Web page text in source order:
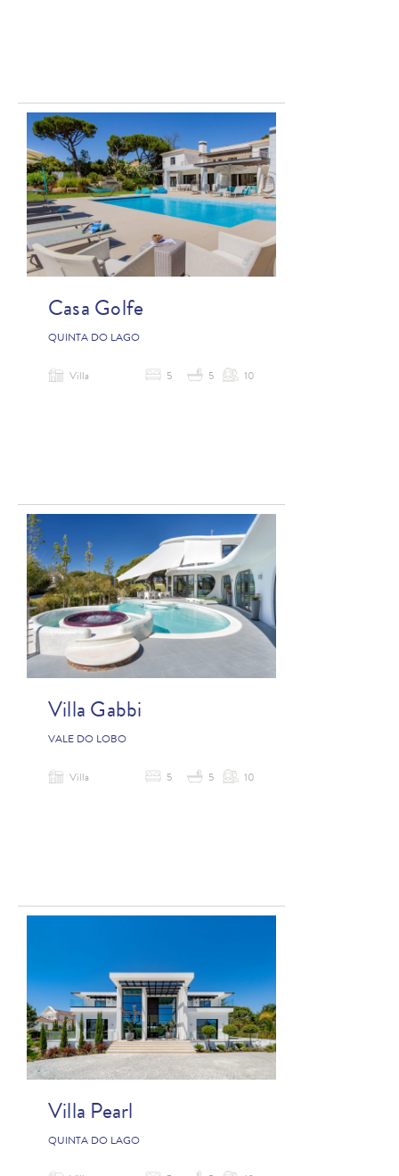
Casa Golfe
QUINTA DO LAGO
Villa 5 5 10
Villa Gabbi
VALE DO LOBO
Villa 5 5 10
Villa Pearl
QUINTA DO LAGO